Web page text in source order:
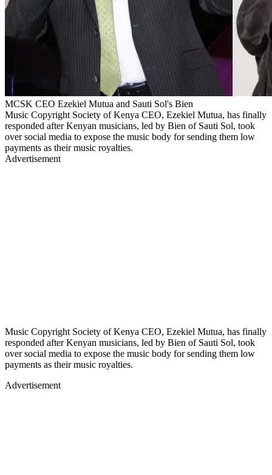
MCSK CEO Ezekiel Mutua and Sauti Sol's Bien
Music Copyright Society of Kenya CEO, Ezekiel Mutua, has finally
responded after Kenyan musicians, led by Bien of Sauti Sol, took
over social media to expose the music body for sending them low
payments as their music royalties.
Advertisement
Music Copyright Society of Kenya CEO, Ezekiel Mutua, has finally
responded after Kenyan musicians, led by Bien of Sauti Sol, took
over social media to expose the music body for sending them low
payments as their music royalties.
Advertisement